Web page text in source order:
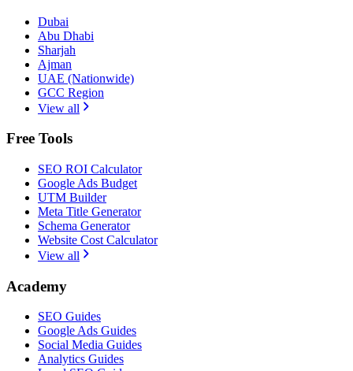
Dubai
Abu Dhabi
Sharjah
Ajman
UAE (Nationwide)
GCC Region
View all
Free Tools
SEO ROI Calculator
Google Ads Budget
UTM Builder
Meta Title Generator
Schema Generator
Website Cost Calculator
View all
Academy
SEO Guides
Google Ads Guides
Social Media Guides
Analytics Guides